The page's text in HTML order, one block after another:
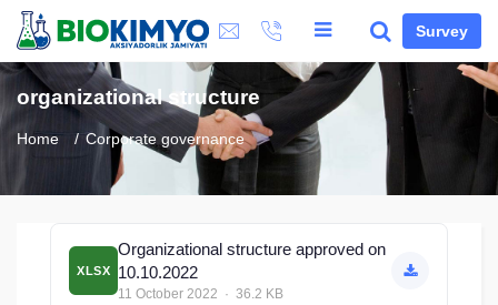
Survey
organizational structure
Home Corporate governance
XLSX
Organizational structure approved on
10.10.2022
11 October 2022 · 36.2 KB